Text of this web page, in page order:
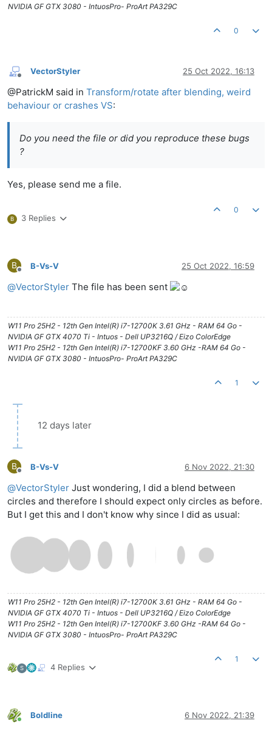
NVIDIA GF GTX 3080 - IntuosPro- ProArt PA329C
0
Offline
VectorStyler 25 Oct 2022, 16:13
@PatrickM said in Transform/rotate after blending, weird
behaviour or crashes VS:
Do you need the file or did you reproduce these bugs
?
Yes, please send me a file.
B 3 Replies
0
B
Offline
B-Vs-V 25 Oct 2022, 16:59
@VectorStyler The file has been sent
W11 Pro 25H2 - 12th Gen Intel(R) i7-12700K 3.61 GHz - RAM 64 Go -
NVIDIA GF GTX 4070 Ti - Intuos - Dell UP3216Q / Eizo ColorEdge
W11 Pro 25H2 - 12th Gen Intel(R) i7-12700KF 3.60 GHz -RAM 64 Go -
NVIDIA GF GTX 3080 - IntuosPro- ProArt PA329C
1
12 days later
B
Offline
B-Vs-V 6 Nov 2022, 21:30
@VectorStyler Just wondering, I did a blend between
circles and therefore I should expect only circles as before.
But I get this and I don't know why since I did as usual:
W11 Pro 25H2 - 12th Gen Intel(R) i7-12700K 3.61 GHz - RAM 64 Go -
NVIDIA GF GTX 4070 Ti - Intuos - Dell UP3216Q / Eizo ColorEdge
W11 Pro 25H2 - 12th Gen Intel(R) i7-12700KF 3.60 GHz -RAM 64 Go -
NVIDIA GF GTX 3080 - IntuosPro- ProArt PA329C
S 4 Replies
1
Online
Boldline 6 Nov 2022, 21:39